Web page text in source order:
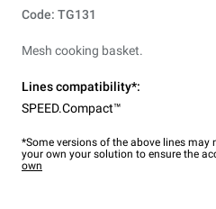
Code: TG131
Mesh cooking basket.
Lines compatibility*:
SPEED.Compact™
*Some versions of the above lines may
your own your solution to ensure the
own